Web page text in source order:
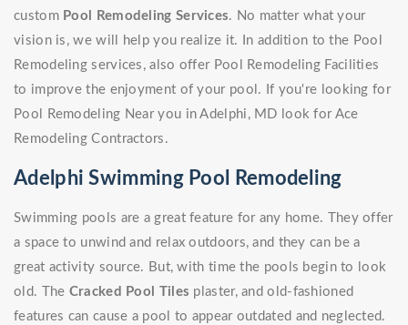
custom Pool Remodeling Services. No matter what your
vision is, we will help you realize it. In addition to the Pool
Remodeling services, also offer Pool Remodeling Facilities
to improve the enjoyment of your pool. If you're looking for
Pool Remodeling Near you in Adelphi, MD look for Ace
Remodeling Contractors.
Adelphi Swimming Pool Remodeling
Swimming pools are a great feature for any home. They offer
a space to unwind and relax outdoors, and they can be a
great activity source. But, with time the pools begin to look
old. The Cracked Pool Tiles plaster, and old-fashioned
features can cause a pool to appear outdated and neglected.